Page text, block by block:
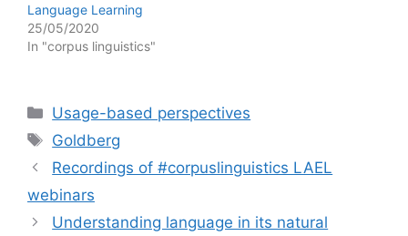
Language Learning
25/05/2020
In "corpus linguistics"
Categories
Usage-based perspectives
Tags
Goldberg
Recordings of #corpuslinguistics LAEL
webinars
Understanding language in its natural